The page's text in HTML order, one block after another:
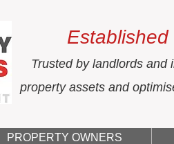
Trusted by landlords and
property assets and
PROPERTY OWNERS